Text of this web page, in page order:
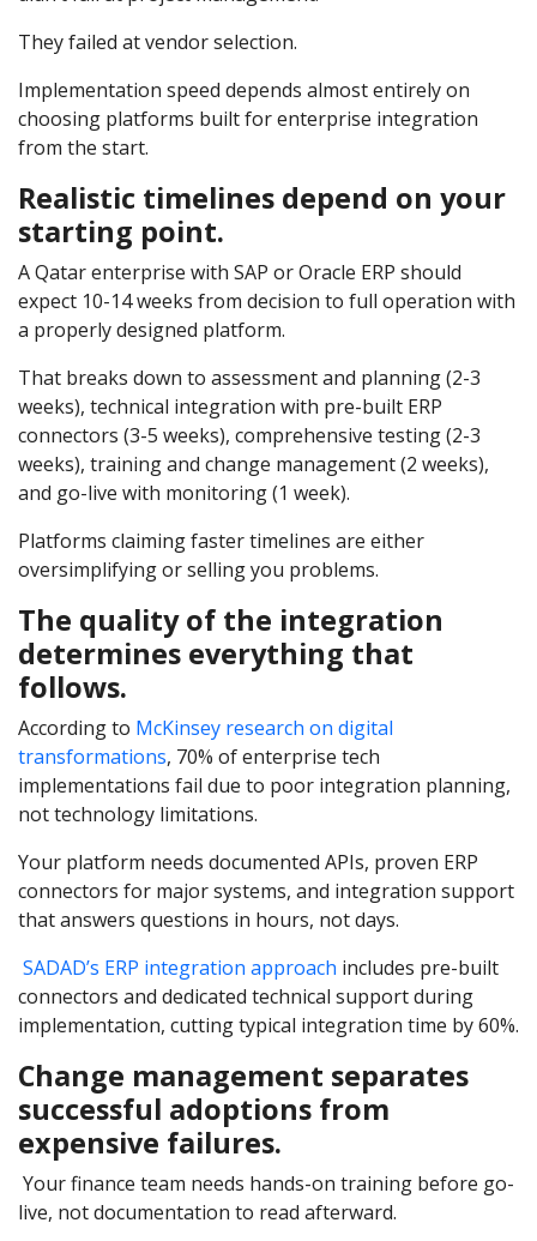
They failed at vendor selection.
Implementation speed depends almost entirely on
choosing platforms built for enterprise integration
from the start.
Realistic timelines depend on your
starting point.
A Qatar enterprise with SAP or Oracle ERP should
expect 10-14 weeks from decision to full operation with
a properly designed platform.
That breaks down to assessment and planning (2-3
weeks), technical integration with pre-built ERP
connectors (3-5 weeks), comprehensive testing (2-3
weeks), training and change management (2 weeks),
and go-live with monitoring (1 week).
Platforms claiming faster timelines are either
oversimplifying or selling you problems.
The quality of the integration
determines everything that
follows.
According to McKinsey research on digital
transformations, 70% of enterprise tech
implementations fail due to poor integration planning,
not technology limitations.
Your platform needs documented APIs, proven ERP
connectors for major systems, and integration support
that answers questions in hours, not days.
SADAD’s ERP integration approach includes pre-built
connectors and dedicated technical support during
implementation, cutting typical integration time by 60%.
Change management separates
successful adoptions from
expensive failures.
Your finance team needs hands-on training before go-
live, not documentation to read afterward.